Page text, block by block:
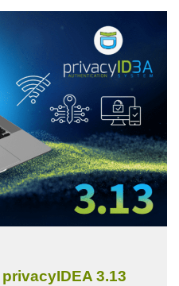
3.13